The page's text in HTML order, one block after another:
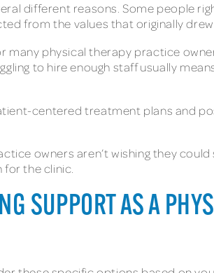
different reasons. Some people
from the values that originally
many physical therapy practice
to hire enough staff usually
centered treatment plans and
owners aren’t wishing they
the clinic.
SUPPORT AS A